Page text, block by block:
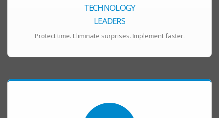
TECHNOLOGY
LEADERS
Protect time. Eliminate surprises. Implement faster.